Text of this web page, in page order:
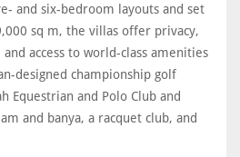
and six-bedroom layouts and set
sq m, the villas offer privacy,
access to world-class amenities
designed championship golf
Equestrian and Polo Club and
and banya, a racquet club, and